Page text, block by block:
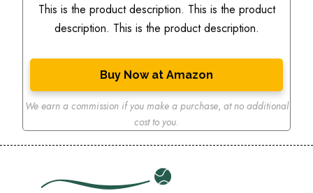
This is the product description. This is the product
description. This is the product description.
Buy Now at Amazon
We earn a commission if you make a purchase, at no additional
cost to you.